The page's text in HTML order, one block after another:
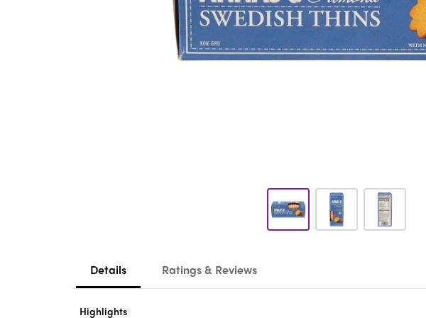
Details Ratings & Reviews
Highlights